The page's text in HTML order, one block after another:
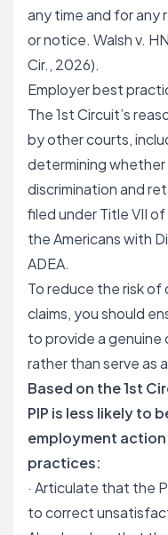
any time and for any
or notice. Walsh v.
Cir., 2026).
Employer best
The 1st Circuit’s
by other courts,
determining
discrimination and
filed under Title VII
the Americans with
ADEA.
To reduce the risk of
claims, you should
to provide a
rather than serve as
Based on the 1st
PIP is less likely to
employment
practices:
· Articulate that the
to correct